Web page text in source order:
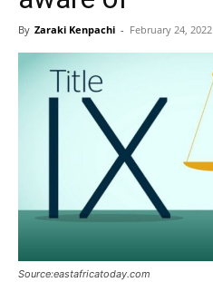
By Zaraki Kenpachi - February 24, 2022
Source:eastafricatoday.com